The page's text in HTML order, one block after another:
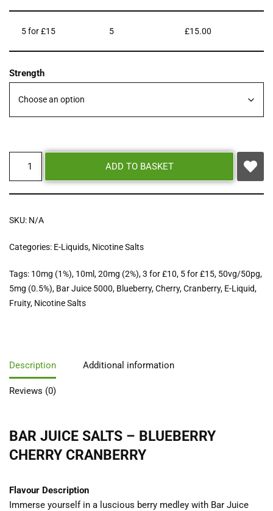
5 for £15 5 £15.00
Strength
ADD TO BASKET
SKU: N/A
Categories: E-Liquids, Nicotine Salts
Tags: 10mg (1%), 10ml,20mg (2%),3 for £10, 5 for £15, 50vg/50pg,
5mg (0.5%), Bar Juice 5000, Blueberry,Cherry,Cranberry, E-Liquid,
Fruity, Nicotine Salts
Description Additional information
Reviews (0)
BAR JUICE SALTS – BLUEBERRY
CHERRY CRANBERRY
Flavour Description
Immerse yourself in a luscious berry medley with Bar Juice